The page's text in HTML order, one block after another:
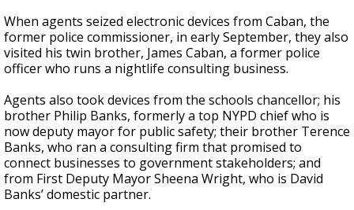
When agents seized electronic devices from Caban, the
former police commissioner, in early September, they also
visited his twin brother, James Caban, a former police
officer who runs a nightlife consulting business.
Agents also took devices from the schools chancellor; his
brother Philip Banks, formerly a top NYPD chief who is
now deputy mayor for public safety; their brother Terence
Banks, who ran a consulting firm that promised to
connect businesses to government stakeholders; and
from First Deputy Mayor Sheena Wright, who is David
Banks’ domestic partner.